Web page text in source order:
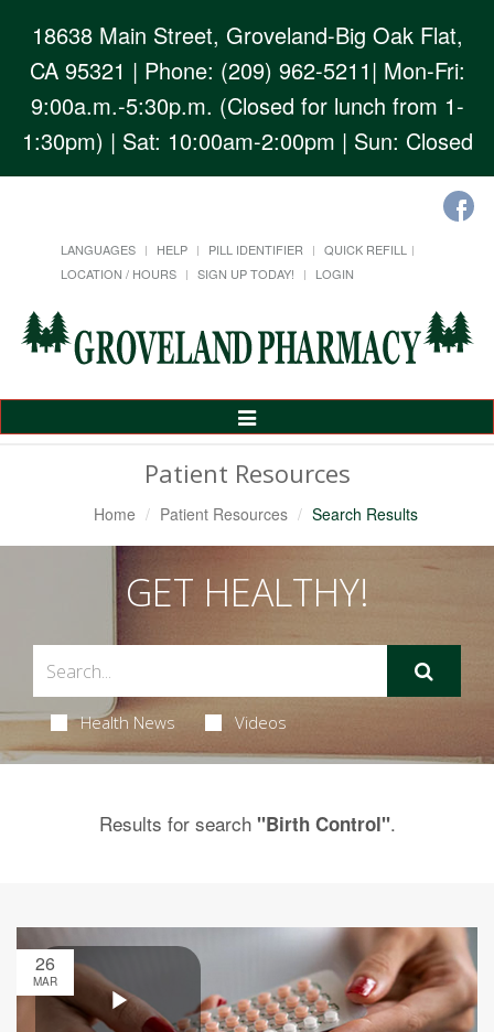
18638 Main Street, Groveland-Big Oak Flat,
CA 95321 | Phone: (209) 962-5211| Mon-Fri:
9:00a.m.-5:30p.m. (Closed for lunch from 1-
1:30pm) | Sat: 10:00am-2:00pm | Sun: Closed
LANGUAGES HELP PILL IDENTIFIER
QUICK REFILL
LOCATION / HOURS
SIGN UP TODAY! LOGIN
Toggle
Patient Resources
Home Patient Resources Search Results
GET HEALTHY!
Health News Videos
Results for search "Birth Control".
26
MAR